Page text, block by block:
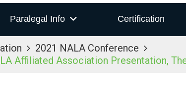
Paralegal Info Certification
2021 NALA Conference
Affiliated Association Presentation,